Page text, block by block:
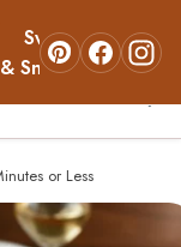
Sweets
& Snacks
About
or Less